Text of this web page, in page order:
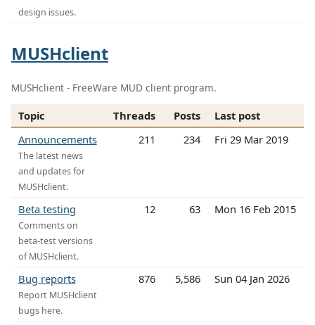
design issues.
MUSHclient
MUSHclient - FreeWare MUD client program.
Topic Threads Posts
Last post
Announcements
The latest news
and updates for
MUSHclient.
211 234 Fri 29 Mar 2019
Beta testing
Comments on
beta-test versions
of MUSHclient.
12 63 Mon 16 Feb 2015
Bug reports
Report MUSHclient
bugs here.
876 5,586 Sun 04 Jan 2026